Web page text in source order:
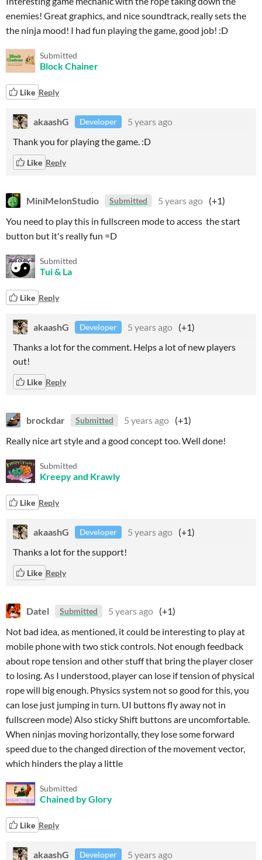
enemies! Great graphics, and nice soundtrack, really sets the
the ninja mood! I had fun playing the game, good job! :D
Submitted
Block Chainer
Like Reply
akaashG Developer
5 years ago
Thank you for playing the game. :D
Like Reply
MiniMelonStudio Submitted 5 years ago (+1)
You need to play this in fullscreen mode to access the start
button but it's really fun =D
Submitted
Tui & La
Like Reply
akaashG Developer 5 years ago (+1)
Thanks a lot for the comment. Helps a lot of new players
out!
Like Reply
brockdar Submitted 5 years ago (+1)
Really nice art style and a good concept too. Well done!
Submitted
Kreepy and Krawly
Like Reply
akaashG Developer 5 years ago (+1)
Thanks a lot for the support!
Like Reply
Datel Submitted 5 years ago (+1)
Not bad idea,as mentioned, it could be interesting to play at
mobile phone with two stick controls. Not enough feedback
about rope tension and other stuff that bring the player closer
to losing.As I understood, player can lose if tension of physical
rope will big enough. Physics system not so good for this, you
can lose just jumping in turn. UI buttons fly away not in
fullscreen mode) Also sticky Shift buttons are uncomfortable.
When ninjas moving horizontally, they lose some forward
speed due to the changed direction of the movement vector,
which hinders the play a little
Submitted
Chained by Glory
Like Reply
akaashG Developer 5 years ago